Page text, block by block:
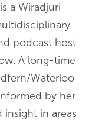
a Wiradjuri
podcast host
A long-time
Waterloo
by her
in areas